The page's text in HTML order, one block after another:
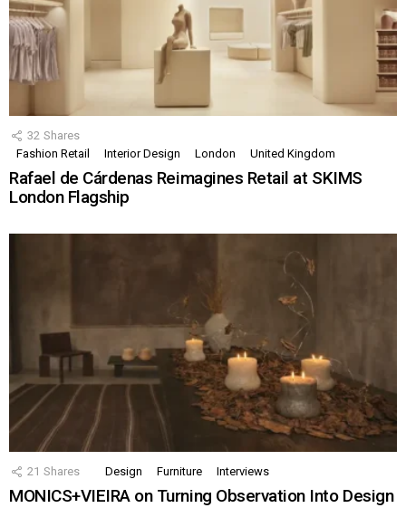
32 Shares
Fashion Retail
Interior Design London United Kingdom
Rafael de Cárdenas Reimagines Retail at SKIMS
London Flagship
21 Shares Design Furniture Interviews
MONICS+VIEIRA on Turning Observation Into Design